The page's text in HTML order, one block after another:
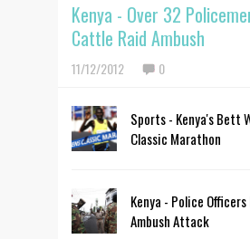
Kenya - Over 32
Cattle Raid Ambush
11/12/2012 0
Sports - Kenya's Bett
Classic Marathon
Kenya - Police
Ambush Attack